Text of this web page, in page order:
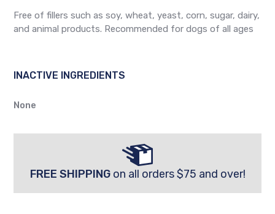
Free of fillers such as soy, wheat, yeast, corn, sugar, dairy,
and animal products. Recommended for dogs of all ages
INACTIVE INGREDIENTS
None
FREE SHIPPINGon all orders $75 and over!